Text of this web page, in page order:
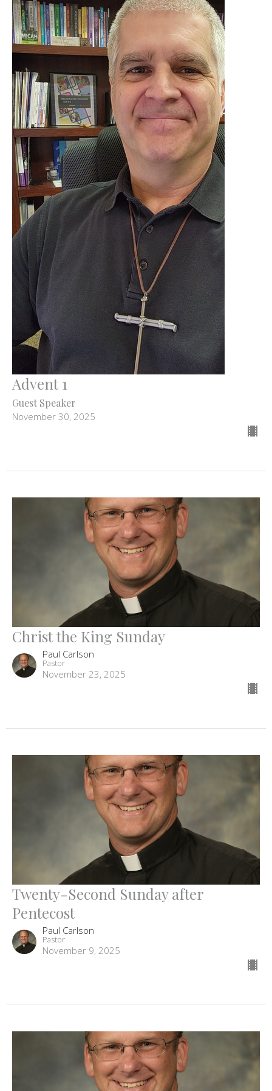
Advent 1
Guest Speaker
November 30, 2025
Christ the King Sunday
Paul Carlson
Pastor
November 23, 2025
Twenty-Second Sunday after
Pentecost
Paul Carlson
Pastor
November 9, 2025